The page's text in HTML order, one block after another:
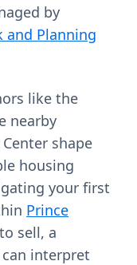
by
and Planning
like the
nearby
shape
housing
your first
Prince
sell, a
interpret